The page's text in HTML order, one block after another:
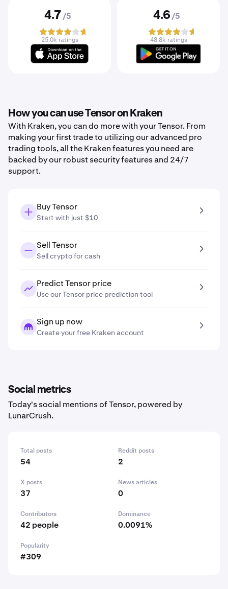
4.7 /5
25.0k ratings
4.6 /5
48.8k ratings
How you can use Tensor on Kraken
With Kraken, you can do more with your Tensor. From
making your first trade to utilizing our advanced pro
trading tools, all the Kraken features you need are
backed by our robust security features and 24/7
support.
Buy Tensor
Start with just $10
Sell Tensor
Sell crypto for cash
Predict Tensor price
Use our Tensor price prediction tool
Sign up now
Create your free Kraken account
Social metrics
Today's social mentions of Tensor, powered by
LunarCrush.
Total posts
54
Reddit posts
2
X posts
37
News articles
0
Contributors
42 people
Dominance
0.0091%
Popularity
#309